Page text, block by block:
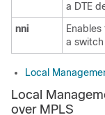
a DTE
nni
a
Local
Local
over MPLS